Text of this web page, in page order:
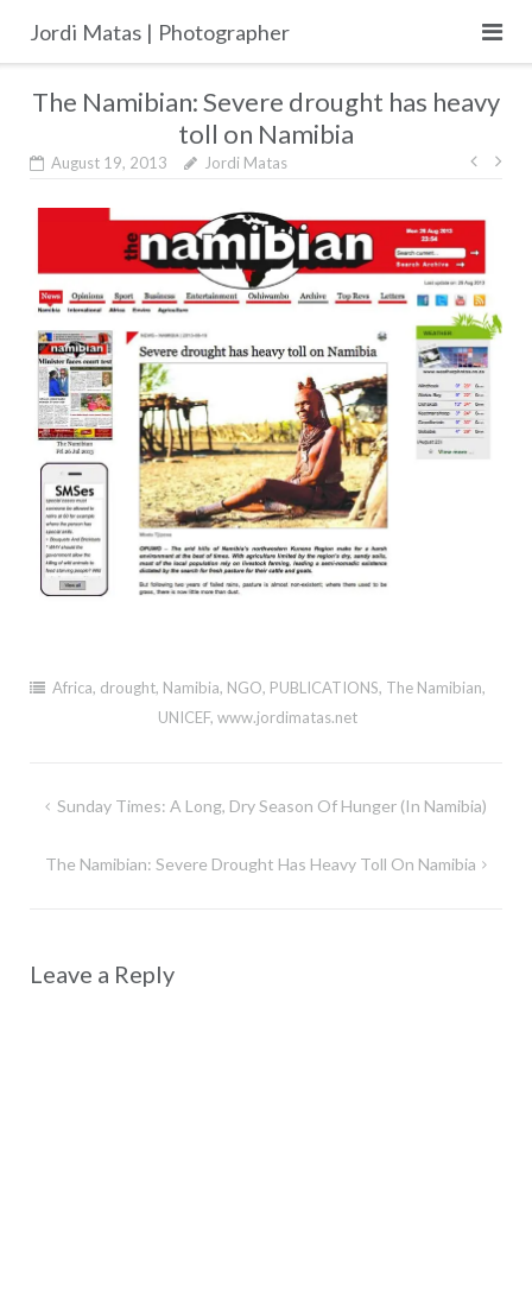
content
Jordi Matas | Photographer
The Namibian: Severe drought has heavy
toll on Namibia
August 19, 2013 Jordi Matas
Post
Africa, drought, Namibia, NGO, PUBLICATIONS, The Namibian,
UNICEF, www.jordimatas.net
Post
Sunday Times: A Long, Dry Season Of Hunger (in Namibia)
The Namibian: Severe Drought Has Heavy Toll On Namibia
Leave a Reply